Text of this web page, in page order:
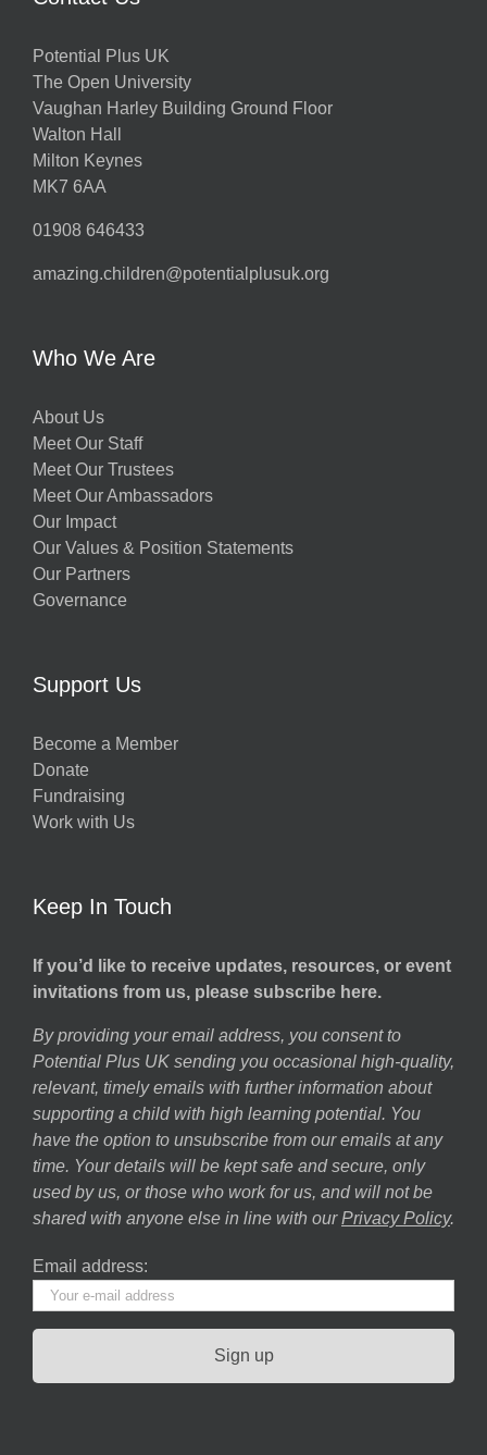
Potential Plus UK
The Open University
Vaughan Harley Building Ground Floor
Walton Hall
Milton Keynes
MK7 6AA
01908 646433
amazing.children@potentialplusuk.org
Who We Are
About Us
Meet Our Staff
Meet Our Trustees
Meet Our Ambassadors
Our Impact
Our Values & Position Statements
Our Partners
Governance
Support Us
Become a Member
Donate
Fundraising
Work with Us
Keep In Touch
If you’d like to receive updates, resources, or event
invitations from us, please subscribe here.
By providing your email address, you consent to
Potential Plus UK sending you occasional high-quality,
relevant, timely emails with further information about
supporting a child with high learning potential. You
have the option to unsubscribe from our emails at any
time. Your details will be kept safe and secure, only
used by us, or those who work for us, and will not be
shared with anyone else in line with our Privacy Policy.
Email address: